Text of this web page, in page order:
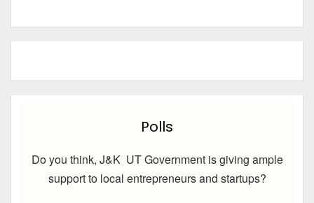
Polls
Do you think, J&K UT Government is giving ample
support to local entrepreneurs and startups?